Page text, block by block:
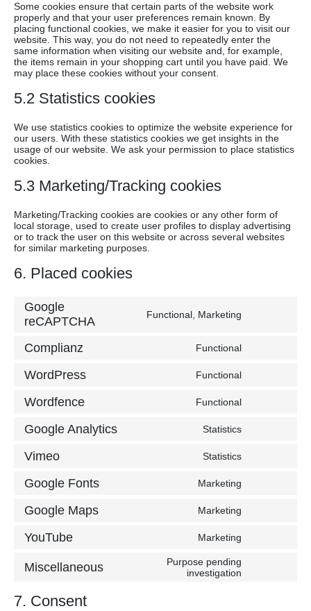
Some cookies ensure that certain parts of the website work
properly and that your user preferences remain known. By
placing functional cookies, we make it easier for you to visit our
website. This way, you do not need to repeatedly enter the
same information when visiting our website and, for example,
the items remain in your shopping cart until you have paid. We
may place these cookies without your consent.
5.2 Statistics cookies
We use statistics cookies to optimize the website experience for
our users. With these statistics cookies we get insights in the
usage of our website. We ask your permission to place statistics
cookies.
5.3 Marketing/Tracking cookies
Marketing/Tracking cookies are cookies or any other form of
local storage, used to create user profiles to display advertising
or to track the user on this website or across several websites
for similar marketing purposes.
6. Placed cookies
Google
reCAPTCHA
Functional, Marketing
Complianz Functional
WordPress Functional
Wordfence Functional
Google Analytics Statistics
Vimeo Statistics
Google Fonts Marketing
Google Maps Marketing
YouTube Marketing
Miscellaneous
Purpose pending
investigation
7. Consent